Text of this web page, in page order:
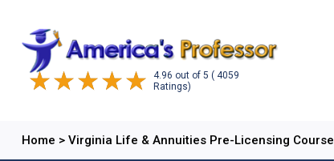
4.96 out of 5 ( 4059
Ratings)
Home > Virginia Life & Annuities Pre-Licensing Course